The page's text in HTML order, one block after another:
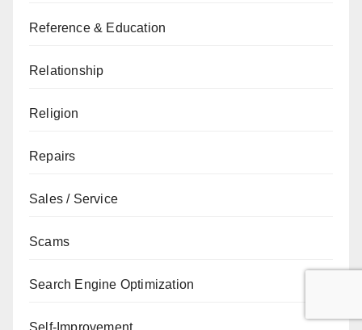
Reference & Education
Relationship
Religion
Repairs
Sales / Service
Scams
Search Engine Optimization
Self-Improvement